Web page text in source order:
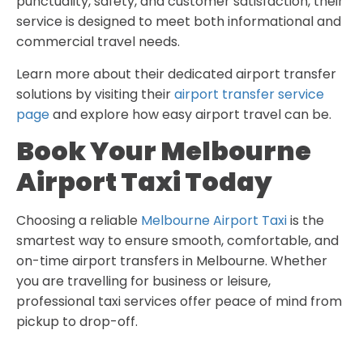
service is designed to meet both informational and
commercial travel needs.
Learn more about their dedicated airport transfer
solutions by visiting theirairport transfer service
pageand explore how easy airport travel can be.
Book Your Melbourne
Airport Taxi Today
Choosing a reliable Melbourne Airport Taxiis the
smartest way to ensure smooth, comfortable, and
on-time airport transfers in Melbourne. Whether
you are travelling for business or leisure,
professional taxi services offer peace of mind from
pickup to drop-off.